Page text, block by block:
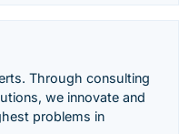
Through consulting
we innovate and
problems in